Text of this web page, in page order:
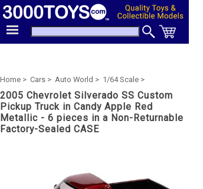
Home > Cars > Auto World > 1/64 Scale >
2005 Chevrolet Silverado SS Custom
Pickup Truck in Candy Apple Red
Metallic - 6 pieces in a Non-Returnable
Factory-Sealed CASE